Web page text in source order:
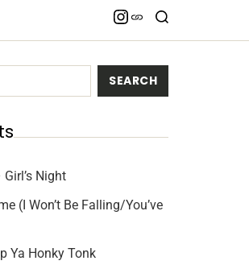
Night
(I Won’t Be Falling/You’ve
Ya Honky Tonk